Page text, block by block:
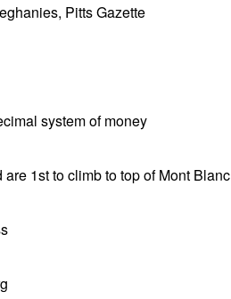
Pitts Gazette
system of money
1st to climb to top of Mont Blanc